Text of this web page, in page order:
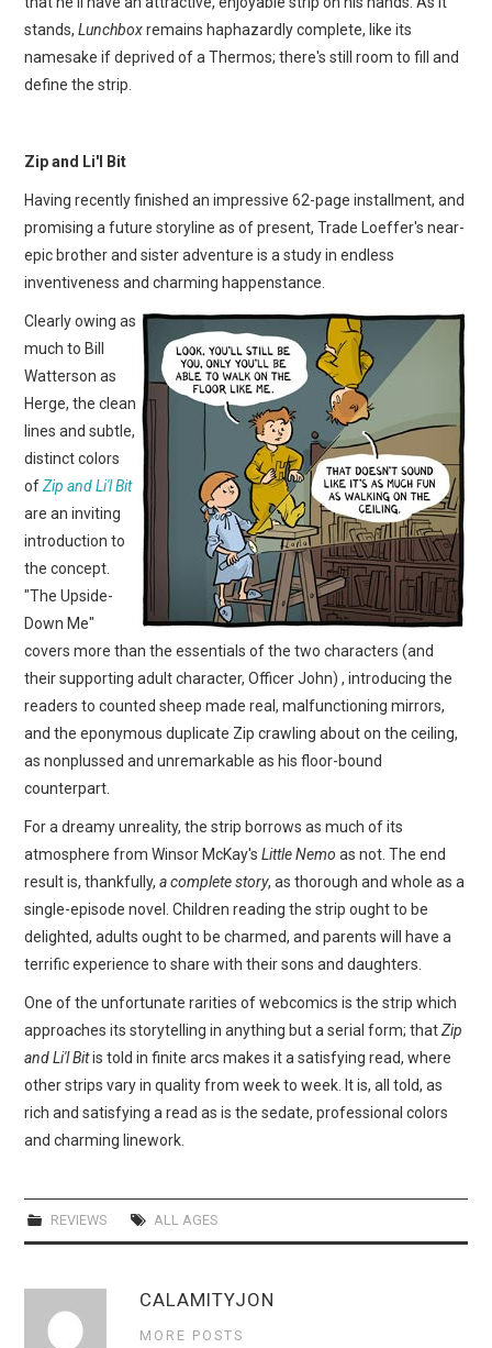
stands,Lunchboxremains haphazardly complete, like its
namesake if deprived of a Thermos; there's still room to fill and
define the strip.
Zip and Li'l Bit
Having recently finished an impressive 62-page installment, and
promising a future storyline as of present, Trade Loeffer's near-
epic brother and sister adventure is a study in endless
inventiveness and charming happenstance.
Clearly owing as
much to Bill
Watterson as
Herge, the clean
lines and subtle,
distinct colors
ofZip and Li'l Bit
are an inviting
introduction to
the concept.
"The Upside-
Down Me"
covers more than the essentials of the two characters (and
their supporting adult character, Officer John) , introducing the
readers to counted sheep made real, malfunctioning mirrors,
and the eponymous duplicate Zip crawling about on the ceiling,
as nonplussed and unremarkable as his floor-bound
counterpart.
For a dreamy unreality, the strip borrows as much of its
atmosphere from Winsor McKay'sLittle Nemo as not. The end
result is, thankfully,a complete story, as thorough and whole as a
single-episode novel. Children reading the strip ought to be
delighted, adults ought to be charmed, and parents will have a
terrific experience to share with their sons and daughters.
One of the unfortunate rarities of webcomics is the strip which
approaches its storytelling in anything but a serial form; thatZip
and Li'l Bitis told in finite arcs makes it a satisfying read, where
other strips vary in quality from week to week. It is, all told, as
rich and satisfying a read as is the sedate, professional colors
and charming linework.
REVIEWS ALL AGES
CALAMITYJON
MORE POSTS